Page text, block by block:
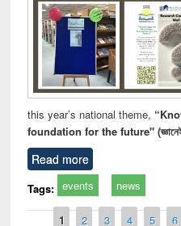
this year’s national theme,
foundation for the future" (জ্ঞানেই
Read more
Tags: events news
1 2 3 4 5 6